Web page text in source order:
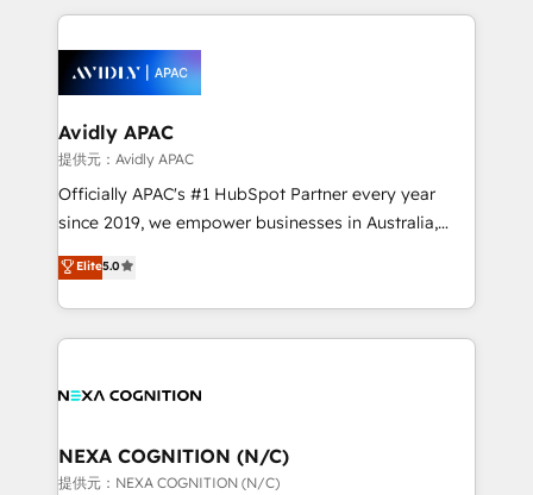
Integrations; complex builds delivered in weeks, not
workflows; automation agents; process optimization
inside HubSpot. 🏆 Industry Experience: 🏥
Healthcare: HIPAA implementations; secure data
workflows 💼 Financial Services: compliant
workflows; audit-ready reporting ⚖️ Legal: client
intake; pipeline and document workflows 🛒 E-
revenue automation 🏢 Real Estate: deal pipelines;
portfolio and lifecycle management 🏭
built to scale.
Avidly APAC
提供元：Avidly APAC
Officially APAC's #1 HubSpot Partner every year
since 2019, we empower businesses in Australia,
New Zealand, and globally to realise their full
potential through enterprise HubSpot CRM
implementation. And we deliver best practice across
the whole HubSpot platform, covering marketing,
all businesses, from start-up to Enterprise, and have
the world. Our human approach to digital
transformation is designed for businesses who want
Elite5.0
NEXA COGNITION (N/C)
提供元：NEXA COGNITION (N/C)